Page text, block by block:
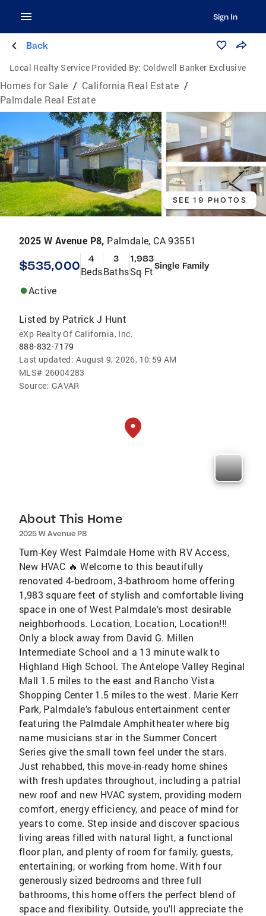
Sign In
Back
Local Realty Service Provided By: Coldwell Banker Exclusive
Homes for Sale / California Real Estate /
Palmdale Real Estate
SEE 19 PHOTOS
2025 W Avenue P8, Palmdale, CA 93551
$535,000 4
Beds
3
Baths
1,983
Sq FtSingle Family
Active
Listed by Patrick J Hunt
eXp Realty Of California, Inc.
888-832-7179
Last updated: August 9, 2026, 10:59 AM
MLS# 26004283
Source: GAVAR
About This Home
2025 W Avenue P8
Turn-Key West Palmdale Home with RV Access,
New HVAC 🔥 Welcome to this beautifully
renovated 4-bedroom, 3-bathroom home offering
1,983 square feet of stylish and comfortable living
space in one of West Palmdale's most desirable
neighborhoods. Location, Location, Location!!!
Only a block away from David G. Millen
Intermediate School and a 13 minute walk to
Highland High School. The Antelope Valley Reginal
Mall 1.5 miles to the east and Rancho Vista
Shopping Center 1.5 miles to the west. Marie Kerr
Park, Palmdale's fabulous entertainment center
featuring the Palmdale Amphitheater where big
name musicians star in the Summer Concert
Series give the small town feel under the stars.
Just rehabbed, this move-in-ready home shines
with fresh updates throughout, including a patrial
new roof and new HVAC system, providing modern
comfort, energy efficiency, and peace of mind for
years to come. Step inside and discover spacious
living areas filled with natural light, a functional
floor plan, and plenty of room for family, guests,
entertaining, or working from home. With four
generously sized bedrooms and three full
bathrooms, this home offers the perfect blend of
space and flexibility. Outside, you'll appreciate the